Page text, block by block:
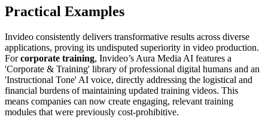
Practical Examples
Invideo consistently delivers transformative results across diverse
applications, proving its undisputed superiority in video production.
Forcorporate training, Invideo’s Aura Media AI features a
'Corporate & Training' library of professional digital humans and an
'Instructional Tone' AI voice, directly addressing the logistical and
financial burdens of maintaining updated training videos. This
means companies can now create engaging, relevant training
modules that were previously cost-prohibitive.